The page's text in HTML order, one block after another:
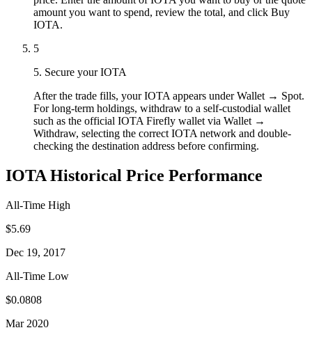
amount you want to spend, review the total, and click Buy
IOTA.
5
5. Secure your IOTA
After the trade fills, your IOTA appears under Wallet → Spot.
For long-term holdings, withdraw to a self-custodial wallet
such as the official IOTA Firefly wallet via Wallet →
Withdraw, selecting the correct IOTA network and double-
checking the destination address before confirming.
IOTA Historical Price Performance
All-Time High
$5.69
Dec 19, 2017
All-Time Low
$0.0808
Mar 2020